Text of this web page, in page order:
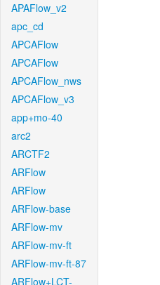
APAFlow_v2
apc_cd
APCAFlow
APCAFlow
APCAFlow_nws
APCAFlow_v3
app+mo-40
arc2
ARCTF2
ARFlow
ARFlow
ARFlow-base
ARFlow-mv
ARFlow-mv-ft
ARFlow-mv-ft-87
ARFlow+LCT-